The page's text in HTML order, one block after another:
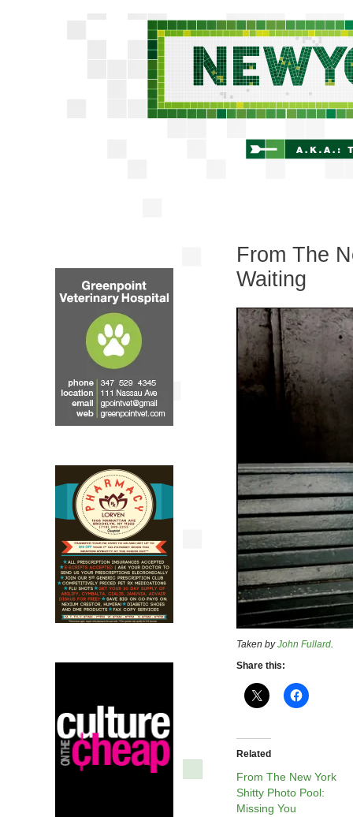
From The
Waiting
Taken byJohn Fullard.
Share this:
Related
From The New York
Shitty Photo Pool:
Missing You